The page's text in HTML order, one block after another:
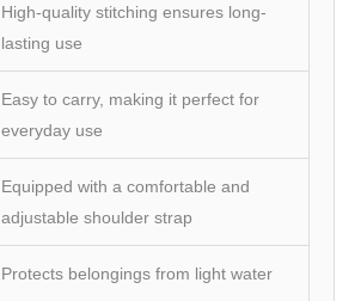
High-quality stitching ensures long-
lasting use
Easy to carry, making it perfect for
everyday use
Equipped with a comfortable and
adjustable shoulder strap
Protects belongings from light water